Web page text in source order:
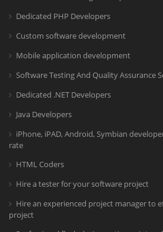
Dedicated PHP Developers
Custom software development
Mobile application development
Software Testing And Quality Assurance
Dedicated .NET Developers
Java Developers
iPhone, iPAD, Android, Symbian
rate
HTML Coders
Hire a tester for your software project
Hire an experienced project manager to
project